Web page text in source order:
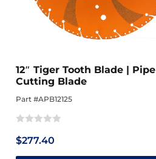
12″ Tiger Tooth Blade | Pipe
Cutting Blade
Part #APB12125
0
$277.40